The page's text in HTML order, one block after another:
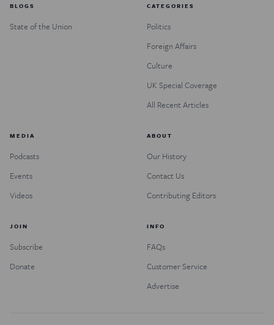
BLOGS
State of the Union
CATEGORIES
Politics
Foreign Affairs
Culture
UK Special Coverage
All Recent Articles
MEDIA
Podcasts
Events
Videos
ABOUT
Our History
Contact Us
Contributing Editors
JOIN
Subscribe
Donate
INFO
FAQs
Customer Service
Advertise